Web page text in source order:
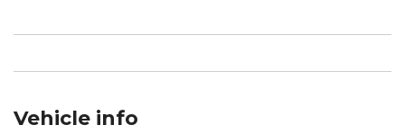
Vehicle info